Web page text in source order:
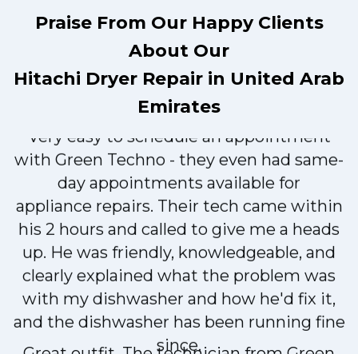
Praise From Our Happy Clients
About Our
Hitachi Dryer Repair in United Arab
Emirates
Very easy to schedule an appointment
with Green Techno - they even had same-
day appointments available for
appliance repairs. Their tech came within
his 2 hours and called to give me a heads
up. He was friendly, knowledgeable, and
clearly explained what the problem was
with my dishwasher and how he'd fix it,
and the dishwasher has been running fine